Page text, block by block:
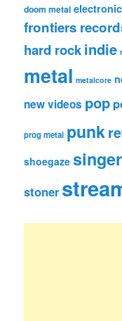
doom metal
frontiers
hard rockindie
metal metalcore
new videos pop
prog metal punk
shoegaze
stoner